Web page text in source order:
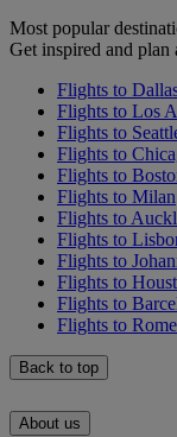
Most popular
Get inspired and
Flights to
Flights to Los
Flights to
Flights to
Flights to
Flights to Milan
Flights to
Flights to
Flights to
Flights to
Flights to
Flights to Rome
Back to top
About us